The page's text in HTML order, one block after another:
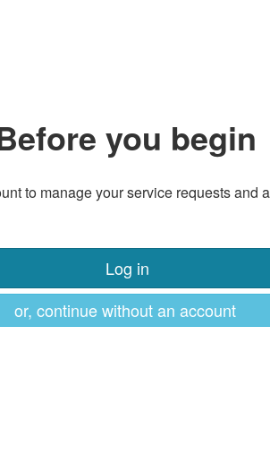
you begin
to manage your service requests and
Log in
or, continue without an account